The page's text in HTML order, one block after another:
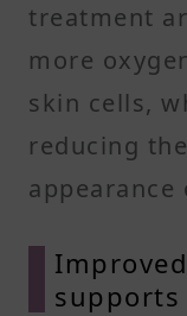
treatment
more
skin cells,
reducing
appearance